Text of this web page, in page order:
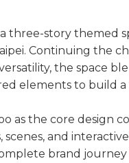
a three-story themed
Continuing the
the space
elements to build a
as the core design
and interactive
brand